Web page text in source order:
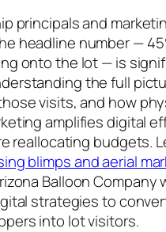
principals and
headline number —
onto the lot — is
the full
visits, and how
amplifies digital
reallocating budgets.
blimps and aerial
Balloon Company
strategies to
into lot visitors.